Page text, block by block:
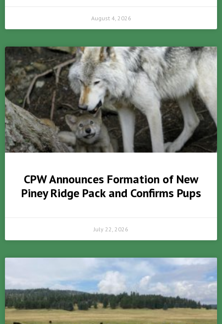
August 4, 2026
CPW Announces Formation of New
Piney Ridge Pack and Confirms Pups
July 22, 2026